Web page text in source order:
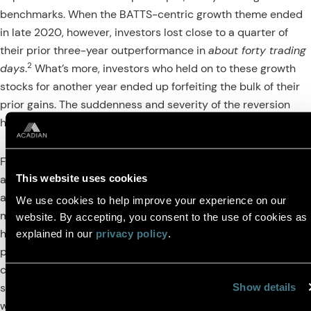
This website uses cookies
We use cookies to help improve your experience on our
website. By accepting, you consent to the use of cookies as
explained in our privacy policy
Show details
benchmarks. When the BATTS-centric growth theme ended
in late 2020, however, investors lost close to a quarter of
their prior three-year outperformance inabout forty trading
days.2 What’s more, investors who held on to these growth
stocks for another year ended up forfeiting the bulk of their
prior gains. The suddenness and severity of the reversion
highlights the challenge of timing themes.
Figure 3 captures the rise and fall of the BATTS through
active manager performance. The light blue trace shows the
active returns of discretionary, growth-oriented managers,
many of which leaned into the BATTS. They first delivered
historically uncharacteristic excess returns, but that excess
performance evaporated as the BATTS melted down.
contrast, performance of broader stock selection-based
strategies that seek to harvest cross-sectional mispricings
were to some degree anti-correlated with the theme,